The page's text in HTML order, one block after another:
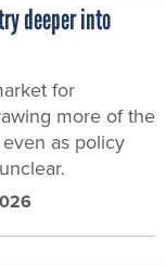
deeper into
for
more of the
as policy